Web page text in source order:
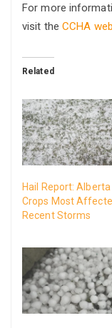
For more
visit the CCHA
Related
Hail Report: Alberta
Crops Most
Recent Storms